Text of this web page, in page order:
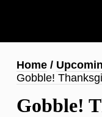
content
Home
Gobble!
Gobble!